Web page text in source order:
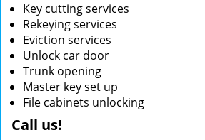
Key cutting services
Rekeying services
Eviction services
Unlock car door
Trunk opening
Master key set up
File cabinets unlocking
Call us!